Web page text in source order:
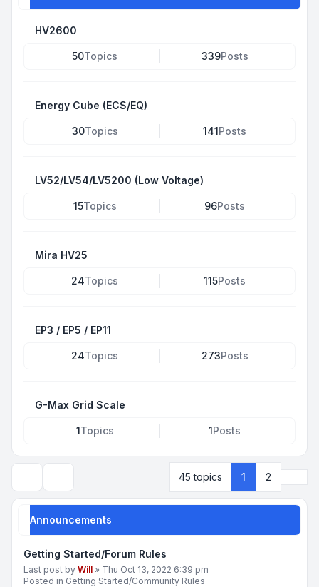
HV2600
50Topics 339Posts
Energy Cube (ECS/EQ)
30Topics 141Posts
LV52/LV54/LV5200 (Low Voltage)
15Topics 96Posts
Mira HV25
24Topics 115Posts
EP3 / EP5 / EP11
24Topics 273Posts
G-Max Grid Scale
1Topics 1Posts
45 topics 1 2
Announcements
Getting Started/Forum Rules
Last post by Will » Thu Oct 13, 2022 6:39 pm
Posted in Getting Started/Community Rules